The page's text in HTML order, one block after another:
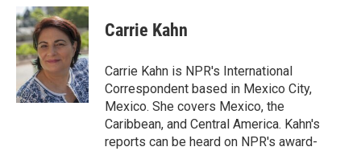
c
e
b
o
o
k
i
t
t
e
r
n
k
e
d
I
n
Carrie Kahn
Carrie Kahn is NPR's International
Correspondent based in Mexico City,
Mexico. She covers Mexico, the
Caribbean, and Central America. Kahn's
reports can be heard on NPR's award-